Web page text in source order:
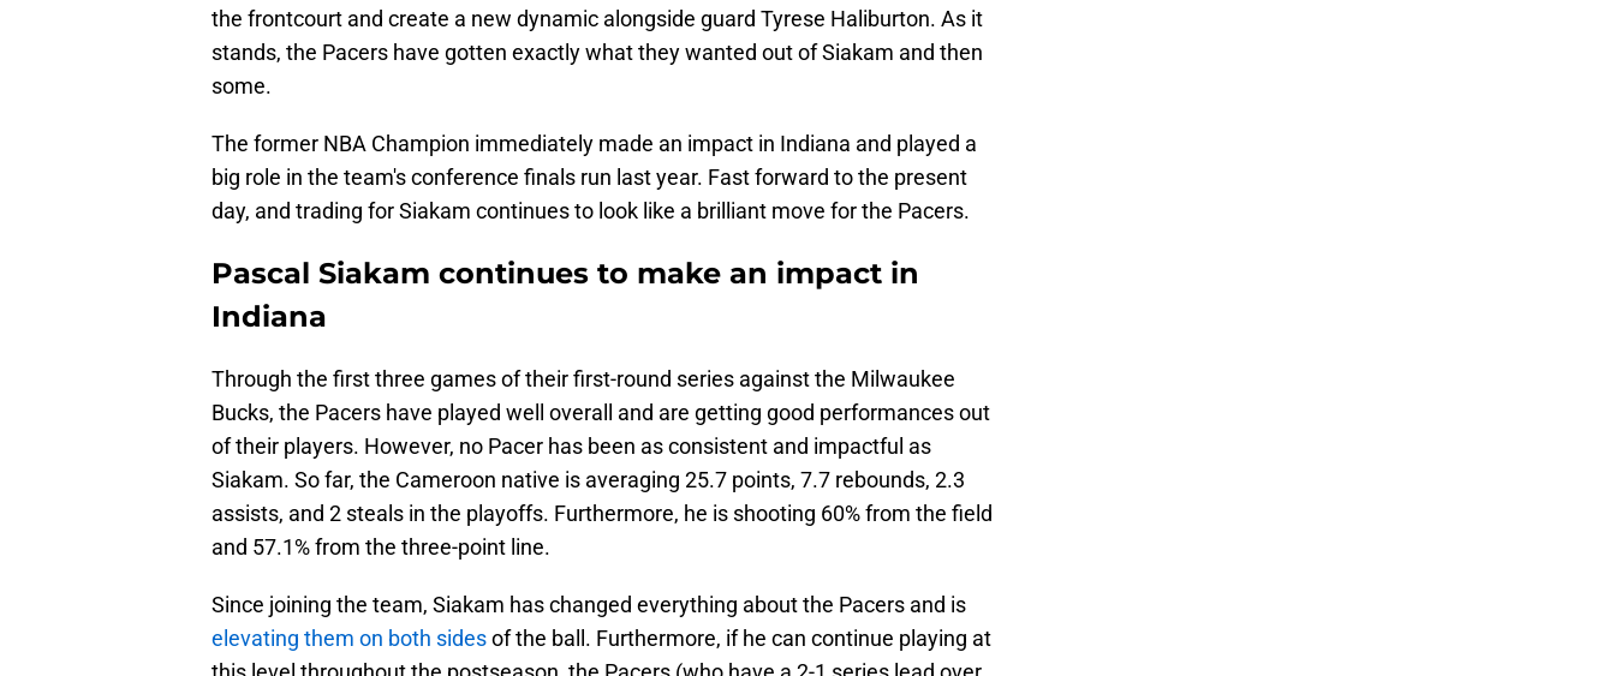
the frontcourt and create a new dynamic alongside guard Tyrese Haliburton. As it
stands, the Pacers have gotten exactly what they wanted out of Siakam and then
some.
The former NBA Champion immediately made an impact in Indiana and played a
big role in the team's conference finals run last year. Fast forward to the present
day, and trading for Siakam continues to look like a brilliant move for the Pacers.
Pascal Siakam continues to make an impact in
Indiana
Through the first three games of their first-round series against the Milwaukee
Bucks, the Pacers have played well overall and are getting good performances out
of their players. However, no Pacer has been as consistent and impactful as
Siakam. So far, the Cameroon native is averaging 25.7 points, 7.7 rebounds, 2.3
assists, and 2 steals in the playoffs. Furthermore, he is shooting 60% from the field
and 57.1% from the three-point line.
Since joining the team, Siakam has changed everything about the Pacers and is
elevating them on both sidesof the ball. Furthermore, if he can continue playing at